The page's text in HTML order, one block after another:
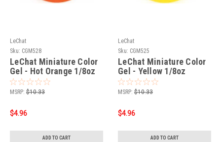
LeChat
Sku: CGM528
LeChat Miniature Color
Gel - Hot Orange 1/8oz
MSRP: $10.33
$4.96
ADD TO CART
LeChat
Sku: CGM525
LeChat Miniature Color
Gel - Yellow 1/8oz
MSRP: $10.33
$4.96
ADD TO CART